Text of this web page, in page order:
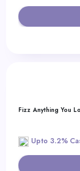
Fizz Anything You
Upto 3.2%